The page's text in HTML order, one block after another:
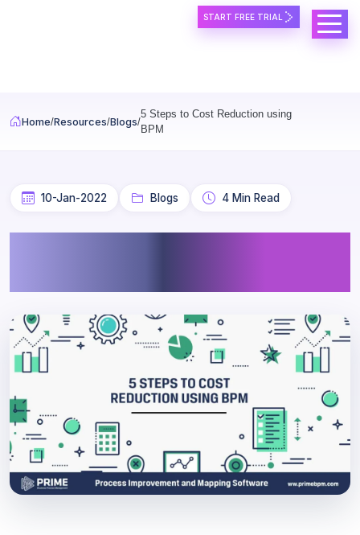
START FREE TRIAL
Home Resources Blogs
5 Steps to Cost Reduction using
BPM
10-Jan-2022 Blogs 4 Min Read